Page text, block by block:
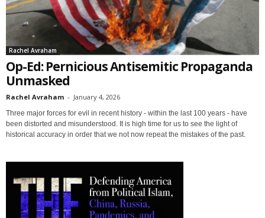
Rachel Avraham
Op-Ed: Pernicious Antisemitic Propaganda
Unmasked
Rachel Avraham - January 4, 2026
Three major forces for evil in recent history - within the last 100 years - have
been distorted and misunderstood. It is high time for us to see the light of
historical accuracy in order that we not now repeat the mistakes of the past.